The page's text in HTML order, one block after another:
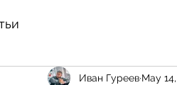
Иван Гуреев May